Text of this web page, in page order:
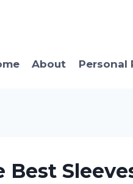
About Personal
Best